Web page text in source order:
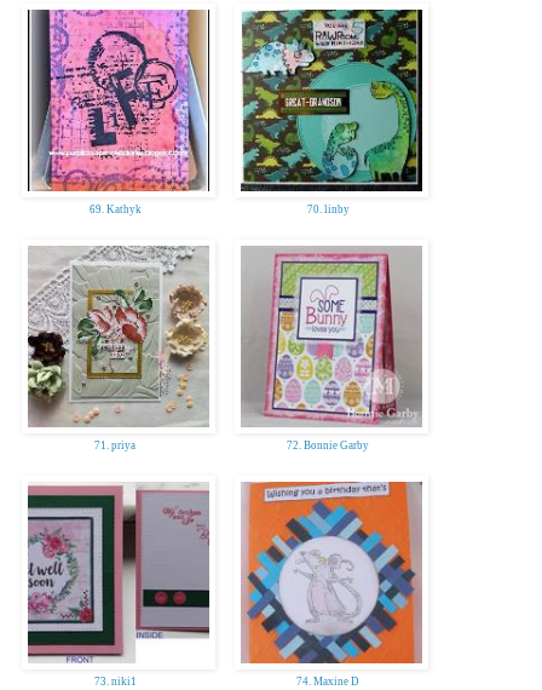
69. Kathyk 70. linby
71. priya 72. Bonnie Garby
73. niki1 74. Maxine D